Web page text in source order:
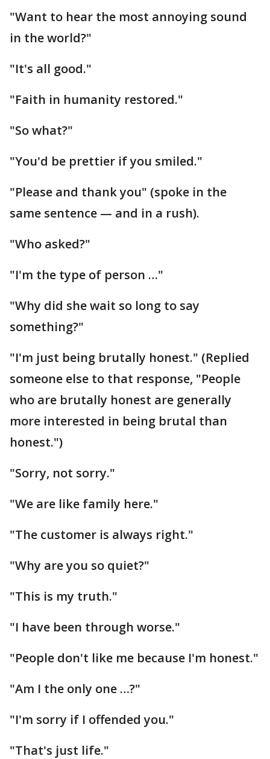
"Want to hear the most annoying sound
in the world?"
"It's all good."
"Faith in humanity restored."
"So what?"
"You'd be prettier if you smiled."
"Please and thank you" (spoke in the
same sentence — and in a rush).
"Who asked?"
"I'm the type of person …"
"Why did she wait so long to say
something?"
"I'm just being brutally honest." (Replied
someone else to that response, "People
who are brutally honest are generally
more interested in being brutal than
honest.")
"Sorry, not sorry."
"We are like family here."
"The customer is always right."
"Why are you so quiet?"
"This is my truth."
"I have been through worse."
"People don't like me because I'm honest."
"Am I the only one …?"
"I'm sorry if I offended you."
"That's just life."